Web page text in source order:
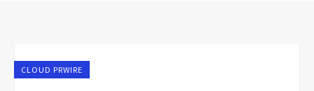
CLOUD PRWIRE